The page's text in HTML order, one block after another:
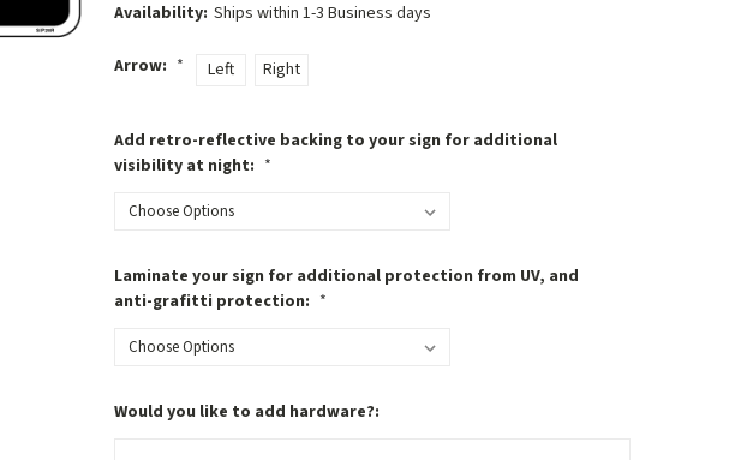
Availability: Ships within 1-3 Business days
Arrow: * Left Right
Add retro-reflective backing to your sign for additional
visibility at night: *
Laminate your sign for additional protection from UV, and
anti-grafitti protection: *
Would you like to add hardware?: